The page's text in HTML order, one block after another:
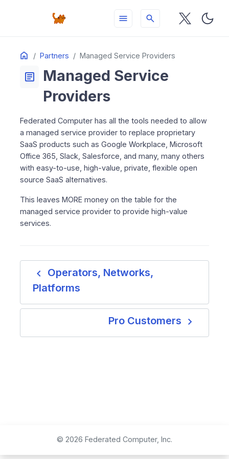
menu search
Home Partners Managed Service Providers
ON THIS PAGE
Table
Contents
article
Managed Service
Providers
Federated Computer has all the tools needed to allow
a managed service provider to replace proprietary
SaaS products such as Google Workplace, Microsoft
Office 365, Slack, Salesforce, and many, many others
with easy-to-use, high-value, private, flexible open
source SaaS alternatives.
This leaves MORE money on the table for the
managed service provider to provide high-value
services.
navigate_before Operators, Networks,
Platforms
Pro Customers navigate_next
© 2026 Federated Computer, Inc.